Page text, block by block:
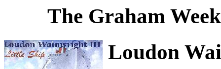
The Graham
Loudon